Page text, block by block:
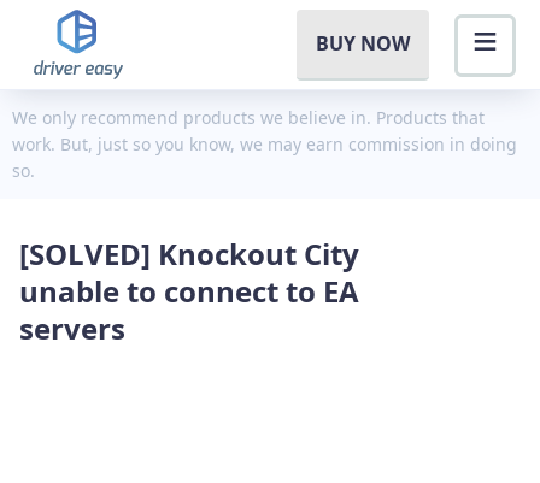
BUY NOW
We only recommend products we believe in. Products that
work. But, just so you know, we may earn commission in doing
so.
[SOLVED] Knockout City
unable to connect to EA
servers